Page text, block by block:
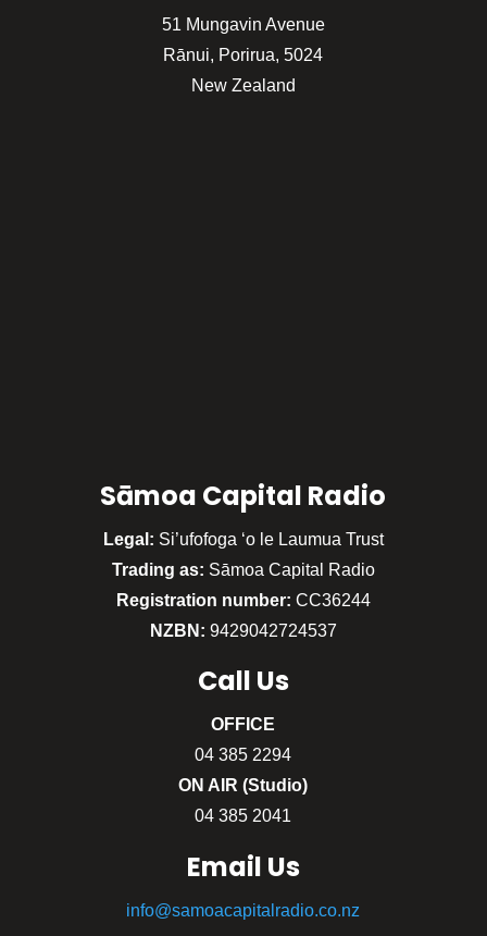
51 Mungavin Avenue
Rānui, Porirua, 5024
New Zealand
Sāmoa Capital Radio
Legal: Si’ufofoga ‘o le Laumua Trust
Trading as: Sāmoa Capital Radio
Registration number: CC36244
NZBN: 9429042724537
Call Us
OFFICE
04 385 2294
ON AIR (Studio)
04 385 2041
Email Us
info@samoacapitalradio.co.nz